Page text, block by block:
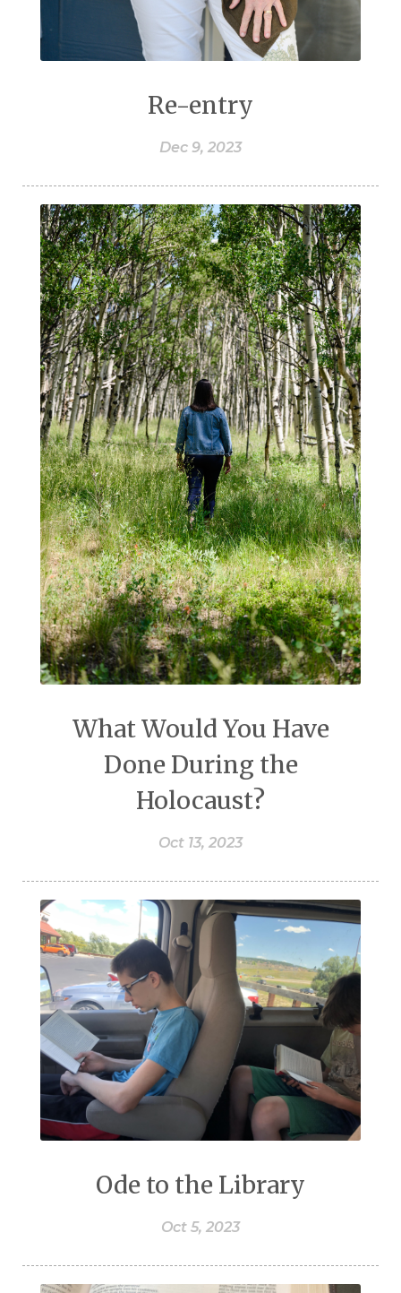
Re-entry
Dec 9, 2023
What Would You Have
Done During the
Holocaust?
Oct 13, 2023
Ode to the Library
Oct 5, 2023